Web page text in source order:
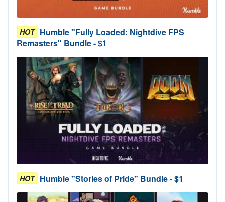
HOT Humble "Fully Loaded: Nightdive FPS
Remasters" Bundle - $1
HOT Humble "Stories of Pride" Bundle - $1